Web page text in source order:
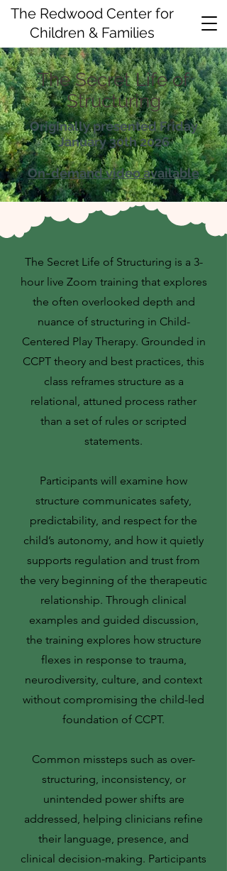
The Redwood Center for
Children & Families
The Secret Life of
Structuring
Originally presented Friday
January 30th 2026
On-demand video available
The Secret Life of Structuring is a 3-
hour live Zoom training that explores
the often overlooked depth and
nuance of structuring in Child-
Centered Play Therapy. Grounded in
CCPT theory and best practices, this
class reframes structure as a
relational, attuned process rather
than a set of rules or scripted
statements.
Participants will examine how
structure communicates safety,
predictability, and respect for the
child’s autonomy, and how it quietly
supports regulation and trust from
the very beginning of the therapeutic
relationship. Through clinical
examples and guided discussion,
the training explores how structure
flexes in response to trauma,
neurodiversity, culture, and context
without compromising the child-led
foundation of CCPT.
Common missteps such as over-
structuring, inconsistency, or
unintended power shifts are
addressed, helping clinicians refine
their language, presence, and
clinical decision-making. Participants